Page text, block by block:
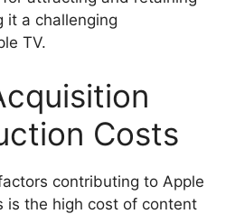
it a challenging
TV.
Costs
contributing to Apple
is the high cost of content